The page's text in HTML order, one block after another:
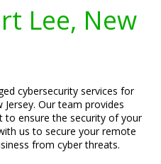
Lee, New
cybersecurity services for
Our team provides
ensure the security of your
us to secure your remote
from cyber threats.